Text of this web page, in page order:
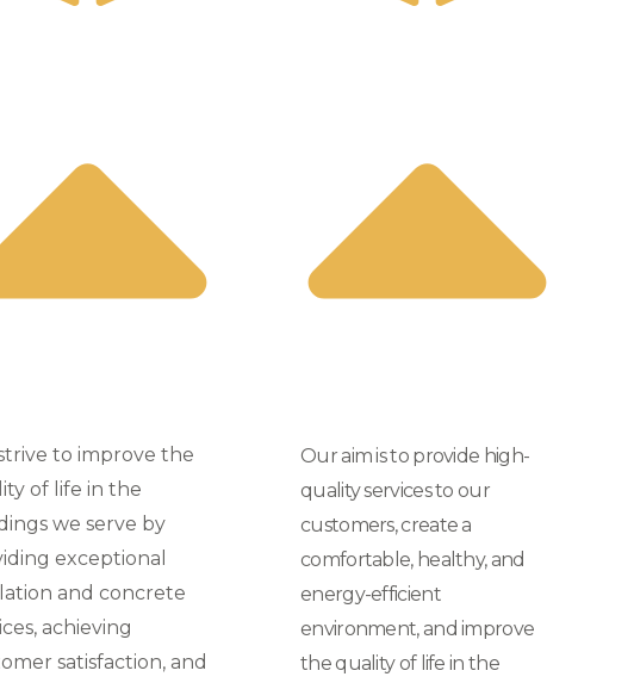
to improve the
of life in the
we serve by
exceptional
and concrete
achieving
satisfaction, and
Our aim is to provide high-
quality services to our
customers, create a
comfortable, healthy, and
energy-efficient
environment, and improve
the quality of life in the